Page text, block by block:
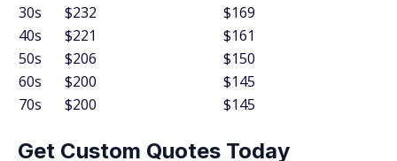
30s
$232
$169
40s
$221
$161
50s
$206
$150
60s
$200
$145
70s
$200 $145
Get Custom Quotes Today